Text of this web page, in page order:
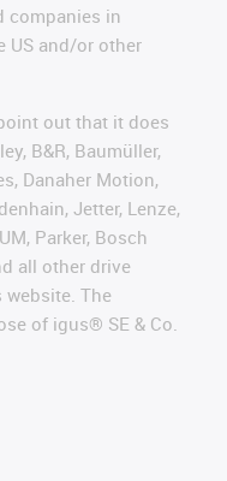
companies in
US and/or other
out that it does
B&R, Baumüller,
Danaher Motion,
Jetter, Lenze,
Parker, Bosch
all other drive
The
of igus® SE & Co.